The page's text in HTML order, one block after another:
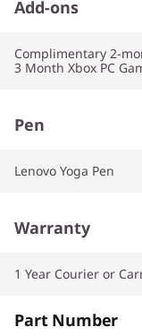
Add-ons
Complimentary 2-
3 Month Xbox PC
Pen
Lenovo Yoga Pen
Warranty
1 Year Courier or
Part Number